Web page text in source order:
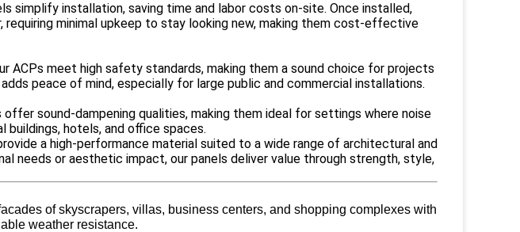
simplify installation, saving time and labor costs on-site. Once installed,
minimal upkeep to stay looking new, making them cost-effective
ACPs meet high safety standards, making them a sound choice for projects
peace of mind, especially for large public and commercial installations.
sound-dampening qualities, making them ideal for settings where noise
buildings, hotels, and office spaces.
a high-performance material suited to a wide range of architectural and
needs or aesthetic impact, our panels deliver value through strength, style,
of skyscrapers, villas, business centers, and shopping complexes with
weather resistance.